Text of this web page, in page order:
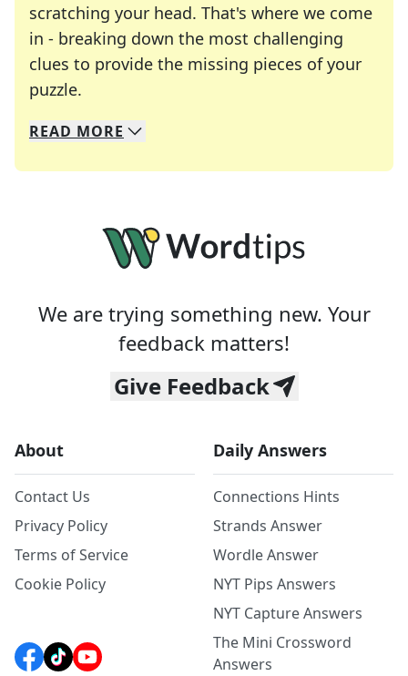
scratching your head. That's where we come
in - breaking down the most challenging
clues to provide the missing pieces of your
puzzle.
We specialize in solving many of your favorite
Whether you're a daily crossword enthusiast or
READ MORE
We are trying something new. Your
feedback matters!
Give Feedback
About
Contact Us
Privacy Policy
Terms of Service
Cookie Policy
Daily Answers
Connections Hints
Strands Answer
Wordle Answer
NYT Pips Answers
NYT Capture Answers
The Mini Crossword
Answers